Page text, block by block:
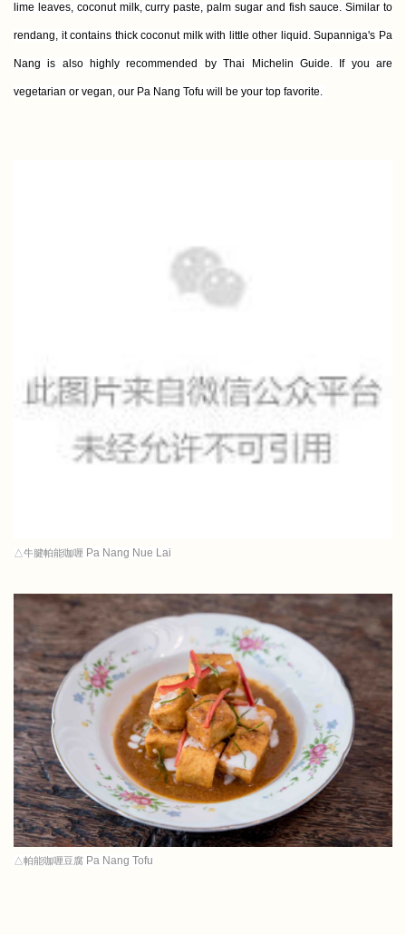
lime leaves, coconut milk, curry paste, palm sugar and fish sauce. Similar to
rendang, it contains thick coconut milk with little other liquid. Supanniga's Pa
Nang is also highly recommended by Thai Michelin Guide. If you are
vegetarian or vegan, our Pa Nang Tofu will be your top favorite.
△牛腱帕能咖喱 Pa Nang Nue Lai
△帕能咖喱豆腐 Pa Nang Tofu